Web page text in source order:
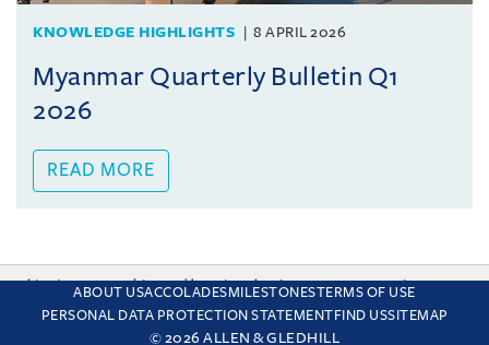
KNOWLEDGE HIGHLIGHTS 8 APRIL 2026
Myanmar Quarterly Bulletin Q1
2026
READ MORE
ABOUT USACCOLADESMILESTONESTERMS OF USE
PERSONAL DATA PROTECTION STATEMENT FIND USSITEMAP
© 2026 ALLEN & GLEDHILL
This site uses cookies and by using the site you are consenting
to this. Find out why we use cookies and how to manage your